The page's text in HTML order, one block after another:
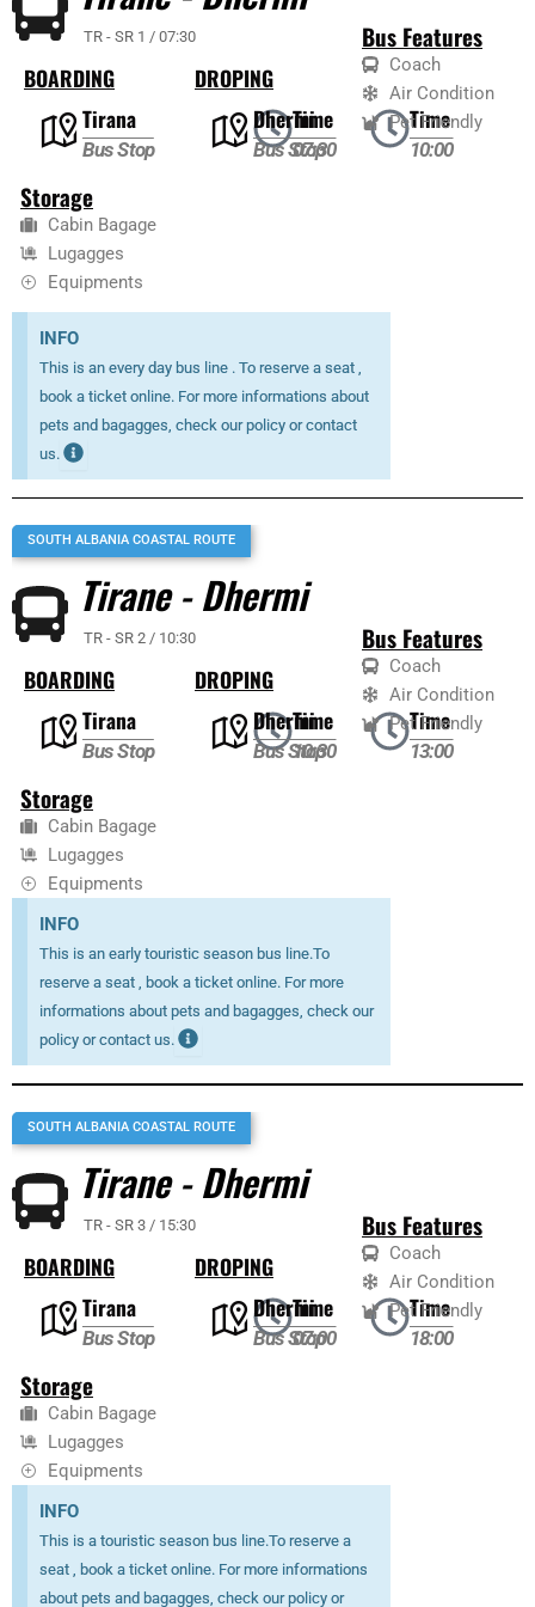
TR - SR 1 / 07:30
BOARDING
Tirana
Bus Stop
Time
07:30
DROPING
Dhermi
Bus Stop
Time
10:00
Bus Features
Coach
Air Condition
Pet Friendly
Storage
Cabin Bagage
Lugagges
Equipments
INFO
This is an every day bus line . To reserve a seat ,
book a ticket online. For more informations about
pets and bagagges, check our policy or contact
us.
Tirane - Dhermi
TR - SR 2 / 10:30
SOUTH ALBANIA COASTAL ROUTE
BOARDING
Tirana
Bus Stop
Time
10:30
DROPING
Dhermi
Bus Stop
Time
13:00
Bus Features
Coach
Air Condition
Pet Friendly
Storage
Cabin Bagage
Lugagges
Equipments
INFO
This is an early touristic season bus line.To
reserve a seat , book a ticket online. For more
informations about pets and bagagges, check our
policy or contact us.
Tirane - Dhermi
TR - SR 3 / 15:30
SOUTH ALBANIA COASTAL ROUTE
BOARDING
Tirana
Bus Stop
Time
07:00
DROPING
Dhermi
Bus Stop
Time
18:00
Bus Features
Coach
Air Condition
Pet Friendly
Storage
Cabin Bagage
Lugagges
Equipments
INFO
This is a touristic season bus line.To reserve a
seat , book a ticket online. For more informations
about pets and bagagges, check our policy or